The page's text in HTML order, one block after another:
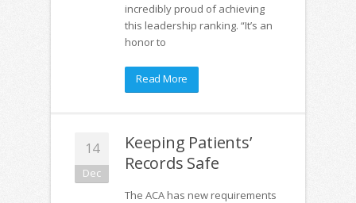
incredibly proud of achieving
this leadership ranking. “It’s an
honor to
Read More
14
Dec
Keeping Patients’
Records Safe
The ACA has new requirements